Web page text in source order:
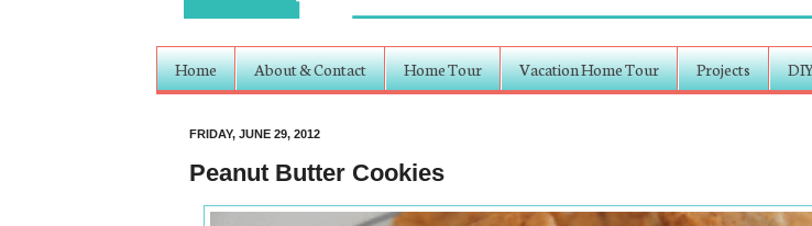
Home About & Contact Home Tour Vacation Home Tour Projects
FRIDAY, JUNE 29, 2012
Peanut Butter Cookies